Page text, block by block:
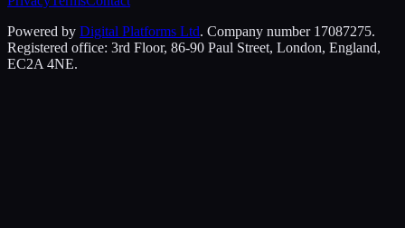
Powered by Digital Platforms Ltd. Company number 17087275.
Registered office: 3rd Floor, 86-90 Paul Street, London, England,
EC2A 4NE.